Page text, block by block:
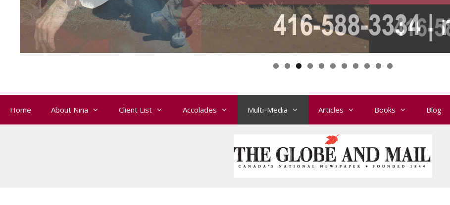
Home About Nina Client List Accolades Multi-Media Articles Books Blog